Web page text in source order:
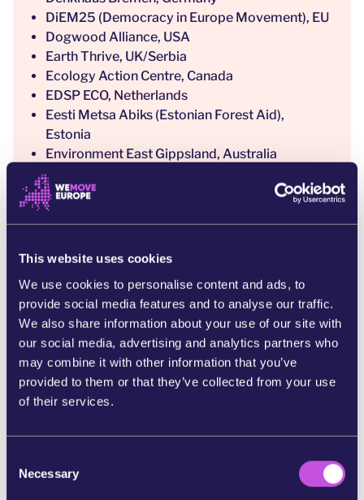
This website uses cookies
We use cookies to personalise content and ads, to
provide social media features and to analyse our traffic.
We also share information about your use of our site with
our social media, advertising and analytics partners who
may combine it with other information that you’ve
provided to them or that they’ve collected from your use
of their services.
Necessary
DiEM25 (Democracy in Europe Movement), EU
Dogwood Alliance, USA
Earth Thrive, UK/Serbia
Ecology Action Centre, Canada
EDSP ECO, Netherlands
Eesti Metsa Abiks (Estonian Forest Aid),
Estonia
Environment East Gippsland, Australia
Eesti Püsimetsaühistu (Continuous Cover
Forest Association), Estonia
Eesti Roheline Liikumine (Estonian Green
Eestimaa Looduse Fond (Estonian Fund for
EuroNatur, Germany/EU
European Wilderness Society, Austria
Federation Against Biomass Plants,
Netherlands
Fern, EU
Forests, Climate and Biomass Working Group,
Environmental Paper Network, International
Romania/EU